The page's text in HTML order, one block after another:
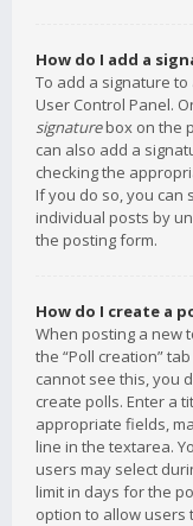
How do I add a
To add a signature
User Control Panel.
signaturebox on the
can also add a
checking the
If you do so, you can
individual posts by
the posting form.
How do I create a
When posting a new
the “Poll creation”
cannot see this, you
create polls. Enter a
appropriate fields,
line in the textarea.
users may select
limit in days for the
option to allow users